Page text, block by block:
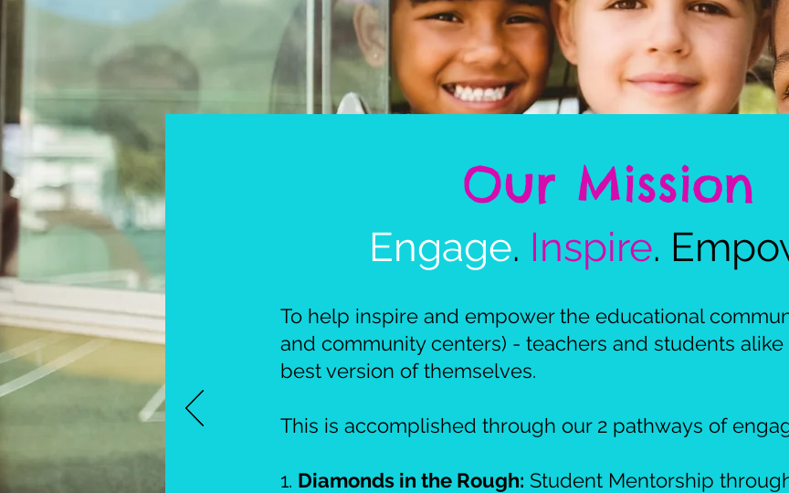
​Our Mission
Engage. Inspire.
To help inspire and empower the educational
and community centers) - teachers and students
best version of themselves.
This is accomplished through our 2 pathways of
1. Diamonds in the Rough: Student Mentorship